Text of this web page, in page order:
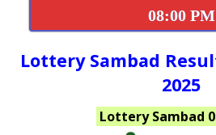
08:00 PM
Lottery Sambad
2025
Lottery Sambad